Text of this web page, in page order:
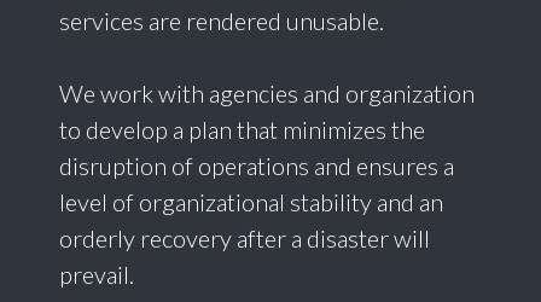
services are rendered unusable.
We work with agencies and organization
to develop a plan that minimizes the
disruption of operations and ensures a
level of organizational stability and an
orderly recovery after a disaster will
prevail.